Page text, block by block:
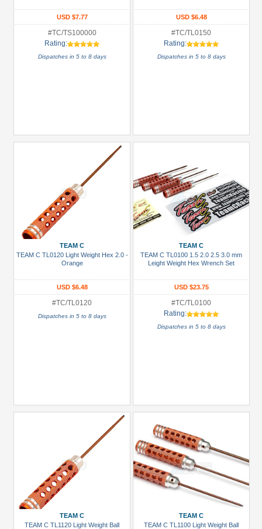
USD $7.77
#TC/TS100000
Rating:
Dispatches in 5 to 8 days
USD $6.48
#TC/TL0150
Rating:
Dispatches in 5 to 8 days
TEAM C
TEAM C TL0120 Light Weight Hex 2.0 -
Orange
USD $6.48
#TC/TL0120
Dispatches in 5 to 8 days
TEAM C
TEAM C TL0100 1.5 2.0 2.5 3.0 mm
Leight Weight Hex Wrench Set
USD $23.75
#TC/TL0100
Rating:
Dispatches in 5 to 8 days
TEAM C
TEAM C TL1120 Light Weight Ball
TEAM C
TEAM C TL1100 Light Weight Ball